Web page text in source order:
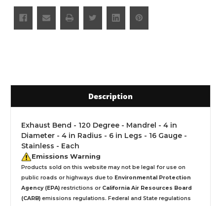
Description
Exhaust Bend - 120 Degree - Mandrel - 4 in
Diameter - 4 in Radius - 6 in Legs - 16 Gauge -
Stainless - Each
Emissions Warning
Products sold on this website may not be legal for use on
public roads or highways due to Environmental Protection
Agency (EPA) restrictions or California Air Resources Board
(CARB) emissions regulations. Federal and State regulations